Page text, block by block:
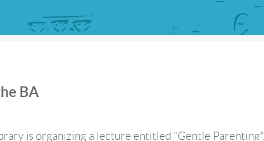
BA
is organizing a lecture entitled "Gentle Parenting",